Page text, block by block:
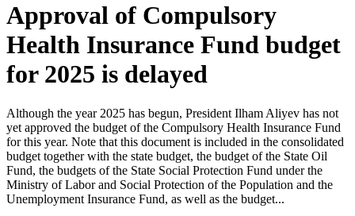
Approval of Compulsory
Health Insurance Fund budget
for 2025 is delayed
Although the year 2025 has begun, President Ilham Aliyev has not
yet approved the budget of the Compulsory Health Insurance Fund
for this year. Note that this document is included in the consolidated
budget together with the state budget, the budget of the State Oil
Fund, the budgets of the State Social Protection Fund under the
Ministry of Labor and Social Protection of the Population and the
Unemployment Insurance Fund, as well as the budget...